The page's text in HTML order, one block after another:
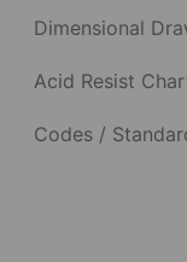
Dimensional
Acid Resist
Codes /